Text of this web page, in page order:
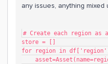
any issues, anything mixed
# Create each region as
store = []
for region in